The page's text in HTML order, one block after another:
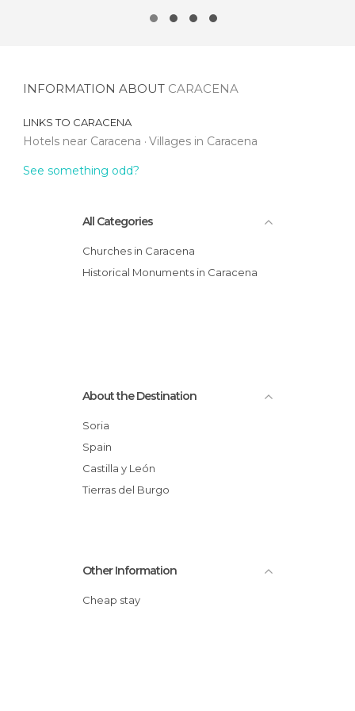
INFORMATION ABOUT CARACENA
LINKS TO CARACENA
Hotels near Caracena Villages in Caracena
See something odd?
All Categories
Churches in Caracena
Historical Monuments in Caracena
About the Destination
Soria
Spain
Castilla y León
Tierras del Burgo
Other Information
Cheap stay